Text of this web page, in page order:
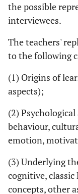
the possible
interviewees.
The teachers'
to the following
(1) Origins of
aspects);
(2)
behaviour,
emotion,
(3) Underlying
cognitive,
concepts, other